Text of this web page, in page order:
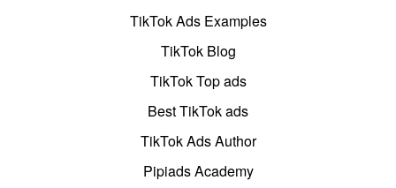
TikTok Ads Examples
TikTok Blog
TikTok Top ads
Best TikTok ads
TikTok Ads Author
Pipiads Academy